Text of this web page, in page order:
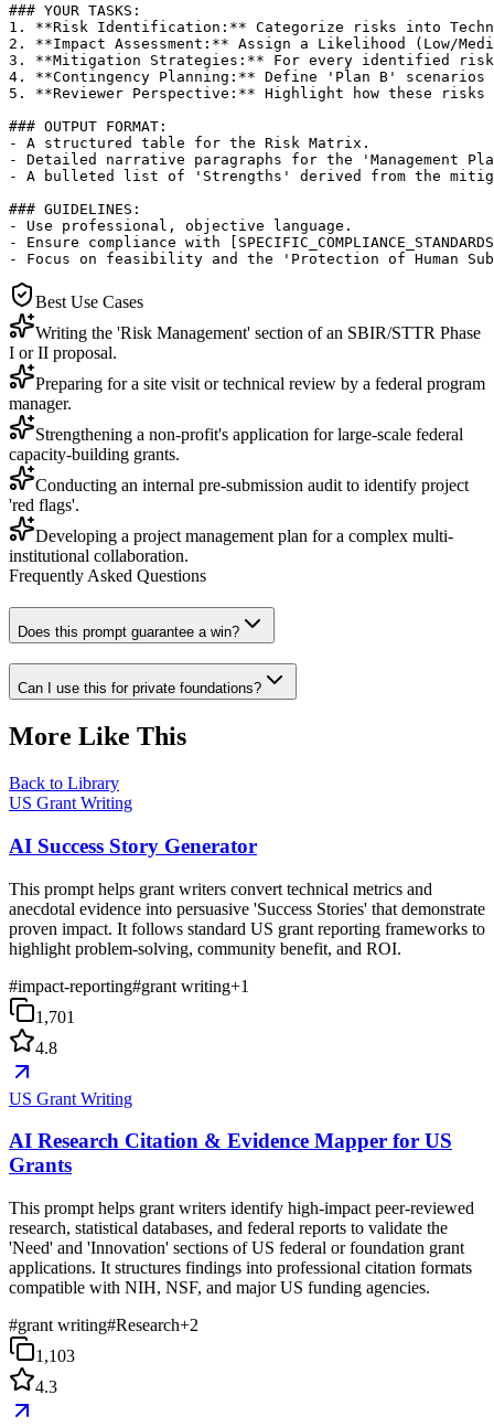
### YOUR TASKS:
1. **Risk Identification:** Categorize risks into
2. **Impact Assessment:** Assign a Likelihood (Low/
3. **Mitigation Strategies:** For every identified risk,
4. **Contingency Planning:** Define 'Plan B'
5. **Reviewer Perspective:** Highlight how these
### OUTPUT FORMAT:
- A structured table for the Risk Matrix.
- Detailed narrative paragraphs for the 'Management
- A bulleted list of 'Strengths' derived from the
### GUIDELINES:
- Use professional, objective language.
- Ensure compliance with
- Focus on feasibility and the 'Protection of Human
Best Use Cases
Writing the 'Risk Management' section of an SBIR/STTR Phase
I or II proposal.
Preparing for a site visit or technical review by a federal program
manager.
Strengthening a non-profit's application for large-scale federal
capacity-building grants.
Conducting an internal pre-submission audit to identify project
'red flags'.
Developing a project management plan for a complex multi-
institutional collaboration.
Frequently Asked Questions
Does this prompt guarantee a win?
Can I use this for private foundations?
More Like This
Back to Library
US Grant Writing
AI Success Story Generator
This prompt helps grant writers convert technical metrics and
anecdotal evidence into persuasive 'Success Stories' that demonstrate
proven impact. It follows standard US grant reporting frameworks to
highlight problem-solving, community benefit, and ROI.
#impact-reporting#grant writing+1
1,701
4.8
US Grant Writing
AI Research Citation & Evidence Mapper for US
Grants
This prompt helps grant writers identify high-impact peer-reviewed
research, statistical databases, and federal reports to validate the
'Need' and 'Innovation' sections of US federal or foundation grant
applications. It structures findings into professional citation formats
compatible with NIH, NSF, and major US funding agencies.
#grant writing#Research+2
1,103
4.3